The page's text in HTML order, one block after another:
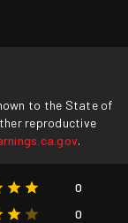
to the State of
reproductive
.
0
0